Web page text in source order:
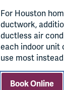
For Houston
ductwork,
ductless air
each indoor unit
use most
Book Online